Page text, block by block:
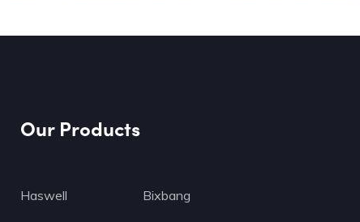
Our Products
Haswell Bixbang